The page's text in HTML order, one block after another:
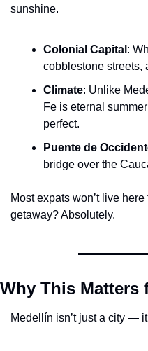
sunshine.
Colonial Capital :
cobblestone streets,
Climate: Unlike
Fe is eternal
perfect.
Puente de
bridge over the
Most expats won’t live
getaway? Absolutely.
Why This Matters
Medellín isn’t just a city —